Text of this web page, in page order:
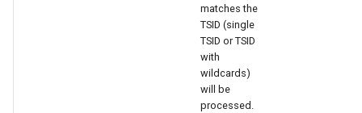
matches the
TSID (single
TSID or TSID
with
wildcards)
will be
processed.